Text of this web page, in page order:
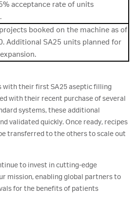
acceptance rate of units
booked on the machine as of
Additional SA25 units planned for
with their first SA25 aseptic filling
with their recent purchase of several
systems, these additional
validated quickly. Once ready, recipes
transferred to the others to scale out
to invest in cutting-edge
mission, enabling global partners to
for the benefits of patients